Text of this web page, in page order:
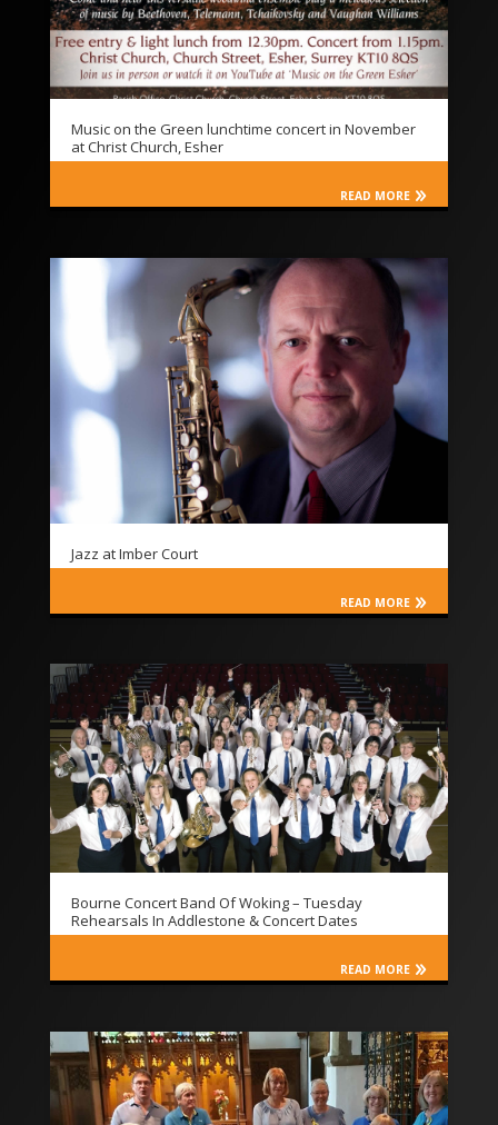
Music on the Green lunchtime concert in November
at Christ Church, Esher
READ MORE
Jazz at Imber Court
READ MORE
Bourne Concert Band Of Woking – Tuesday
Rehearsals In Addlestone & Concert Dates
READ MORE